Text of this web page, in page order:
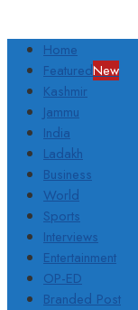
Home
FeaturedNew
Kashmir
Jammu
India
Ladakh
Business
World
Sports
Interviews
Entertainment
OP-ED
Branded Post